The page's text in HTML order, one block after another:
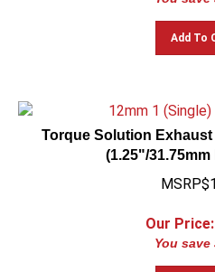
Add To
Torque Solution Exhaust
(1.25"/
Our
You save